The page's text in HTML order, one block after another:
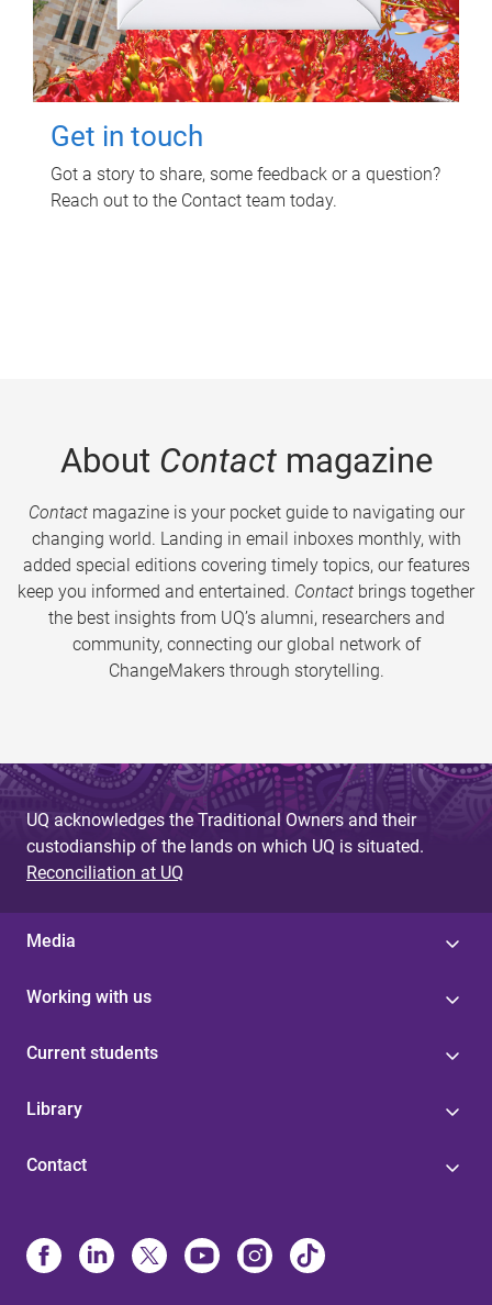
Get in touch
Got a story to share, some feedback or a question?
Reach out to the Contact team today.
About Contactmagazine
Contactmagazine is your pocket guide to navigating our
changing world. Landing in email inboxes monthly, with
added special editions covering timely topics, our features
keep you informed and entertained. Contact brings together
the best insights from UQ’s alumni, researchers and
community, connecting our global network of
ChangeMakers through storytelling.
UQ acknowledges the Traditional Owners and their
custodianship of the lands on which UQ is situated.
Reconciliation at UQ
Media
Working with us
Current students
Library
Contact